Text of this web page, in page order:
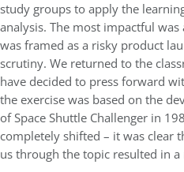
study groups to apply the
analysis. The most impactful
was framed as a risky product
scrutiny. We returned to the
have decided to press forward
the exercise was based on the
of Space Shuttle Challenger in
completely shifted – it was clear
us through the topic resulted in